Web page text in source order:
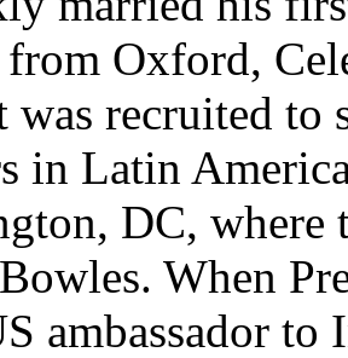
Oxford,
was recruited to
in Latin
DC,
When
ambassador